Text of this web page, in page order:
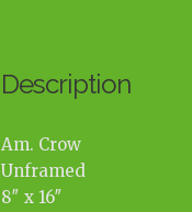
Description
Am. Crow
Unframed
8″ x 16″